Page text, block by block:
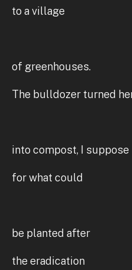
to a village
of greenhouses.
The bulldozer turned
into compost, I suppose
for what could
be planted after
the eradication